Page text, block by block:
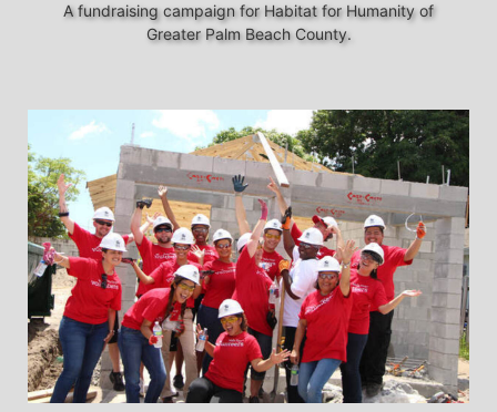
A fundraising campaign for Habitat for Humanity of
Greater Palm Beach County.